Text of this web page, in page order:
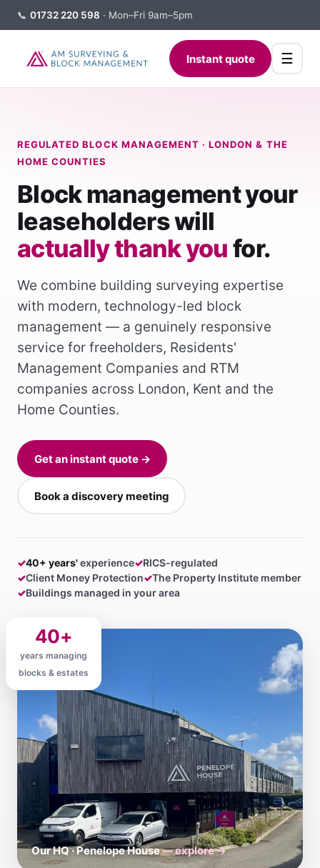
📞 01732 220 598 · Mon–Fri 9am–5pm
Instant quote ☰
REGULATED BLOCK MANAGEMENT · LONDON & THE
HOME COUNTIES
Block management your
leaseholders will
actually thank youfor.
We combine building surveying expertise
with modern, technology-led block
management — a genuinely responsive
service for freeholders, Residents'
Management Companies and RTM
companies across London, Kent and the
Home Counties.
Get an instant quote →
Book a discovery meeting
✓40+ years'experience✓RICS-regulated
✓Client Money Protection✓The Property Institute member
✓Buildings managed in your area
40+
years managing
blocks & estates
Our HQ · Penelope House— explore →